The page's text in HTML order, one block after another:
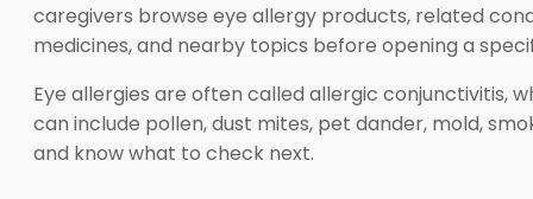
caregivers browse eye allergy products, related
medicines, and nearby topics before opening a
Eye allergies are often called allergic conjunctivitis,
can include pollen, dust mites, pet dander, mold,
and know what to check next.